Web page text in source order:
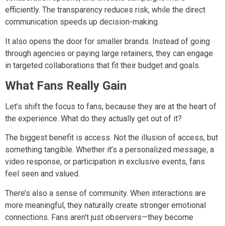
efficiently. The transparency reduces risk, while the direct
communication speeds up decision-making.
It also opens the door for smaller brands. Instead of going
through agencies or paying large retainers, they can engage
in targeted collaborations that fit their budget and goals.
What Fans Really Gain
Let’s shift the focus to fans, because they are at the heart of
the experience. What do they actually get out of it?
The biggest benefit is access. Not the illusion of access, but
something tangible. Whether it’s a personalized message, a
video response, or participation in exclusive events, fans
feel seen and valued.
There’s also a sense of community. When interactions are
more meaningful, they naturally create stronger emotional
connections. Fans aren’t just observers—they become